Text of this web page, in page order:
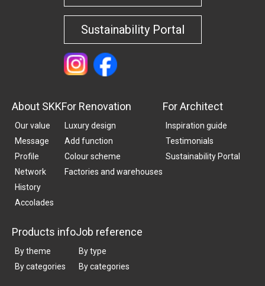
Sustainability Portal
About SKK
Our value
Message
Profile
Network
History
Accolades
For Renovation
Luxury design
Add function
Colour scheme
Factories and warehouses
For Architect
Inspiration guide
Testimonials
Sustainability Portal
Products info
By theme
By categories
Job reference
By type
By categories